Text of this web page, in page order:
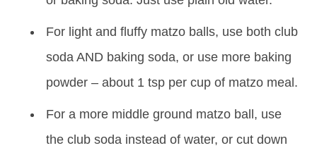
For light and fluffy matzo balls, use both club
soda AND baking soda, or use more baking
powder – about 1 tsp per cup of matzo meal.
For a more middle ground matzo ball, use
the club soda instead of water, or cut down